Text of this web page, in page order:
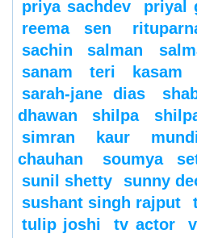
priya sachdev
priyal
reema sen
sachin
salman
sanam teri kasam
sarah-jane dias
dhawan
shilpa
simran kaur
chauhan
soumya
sunil shetty
sunny
sushant singh rajput
tulip joshi
tv actor